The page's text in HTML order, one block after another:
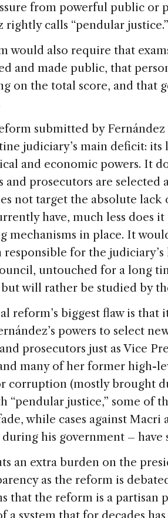
from powerful public or
rightly calls “pendular justice.”
would also require that
and made public, that
on the total score, and that
submitted by Fernández
judiciary’s main deficit:
and economic powers. It
and prosecutors are
not target the absolute lack
have, much less does
mechanisms in place. It
for the
untouched for a long
will rather be studied by
reform’s biggest flaw is that
powers to select
prosecutors just as Vice
many of her former high-
corruption (mostly brought
“pendular justice,” some of
while cases against Macri
his government – have
an extra burden on the
as the reform is
that the reform is a partisan